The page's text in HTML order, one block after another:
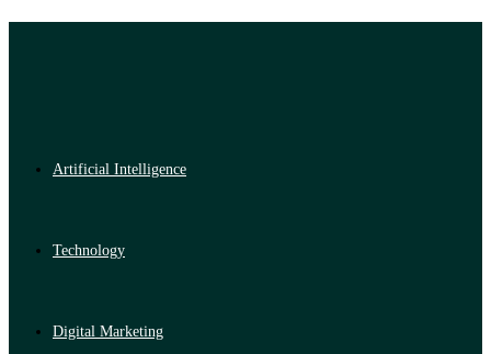
Artificial Intelligence
Technology
Digital Marketing